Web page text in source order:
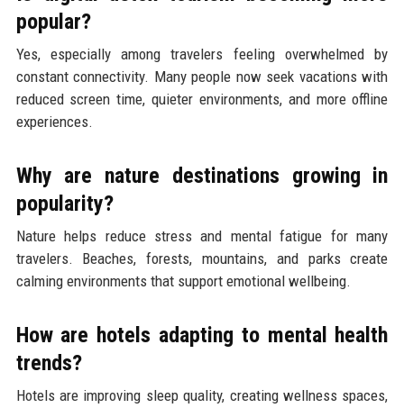
popular?
Yes, especially among travelers feeling overwhelmed by
constant connectivity. Many people now seek vacations with
reduced screen time, quieter environments, and more offline
experiences.
Why are nature destinations growing in
popularity?
Nature helps reduce stress and mental fatigue for many
travelers. Beaches, forests, mountains, and parks create
calming environments that support emotional wellbeing.
How are hotels adapting to mental health
trends?
Hotels are improving sleep quality, creating wellness spaces,